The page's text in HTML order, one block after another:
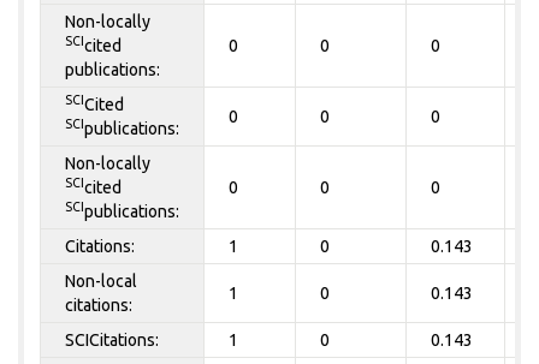
Non-locally
SCIcited
publications:
0 0 0
SCICited
SCIpublications:
0 0 0
Non-locally
SCIcited
SCIpublications:
0 0 0
Citations: 1 0 0.143
Non-local
citations:
1 0 0.143
SCICitations: 1 0 0.143